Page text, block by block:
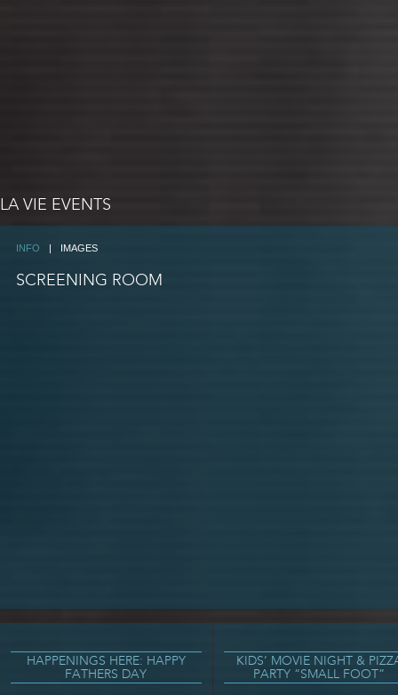
LA VIE EVENTS
INFO | IMAGES
SCREENING ROOM
HAPPENINGS HERE: HAPPY
FATHERS DAY
KIDS’ MOVIE NIGHT &
PARTY “SMALL FOOT”